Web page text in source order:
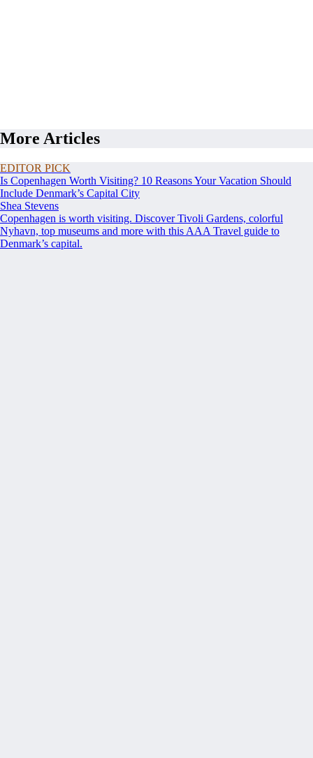
More Articles
EDITOR PICK
Is Copenhagen Worth Visiting? 10 Reasons Your Vacation Should
Include Denmark’s Capital City
Shea Stevens
Copenhagen is worth visiting. Discover Tivoli Gardens, colorful
Nyhavn, top museums and more with this AAA Travel guide to
Denmark’s capital.